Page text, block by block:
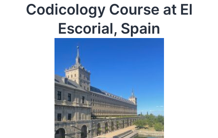
Codicology Course at El
Escorial, Spain